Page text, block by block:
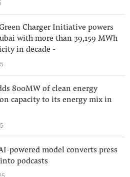
Green Charger Initiative powers
with more than 39,159 MWh
in decade -
800MW of clean energy
capacity to its energy mix in
AI-powered model converts press
podcasts